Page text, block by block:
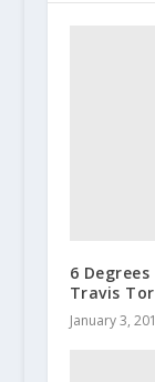
6
Travis
January 3,